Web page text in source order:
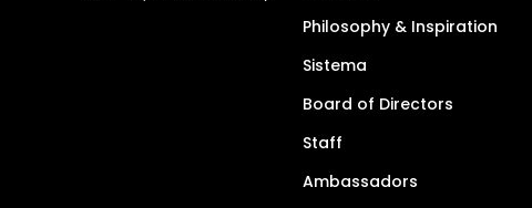
Philosophy & Inspiration
Sistema
Board of Directors
Staff
Ambassadors